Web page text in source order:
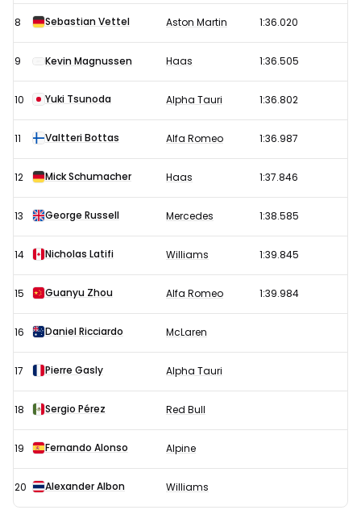
8 Sebastian Vettel Aston Martin 1:36.020
9 Kevin Magnussen Haas 1:36.505
10 Yuki Tsunoda Alpha Tauri 1:36.802
11 Valtteri Bottas Alfa Romeo 1:36.987
12 Mick Schumacher Haas 1:37.846
13 George Russell Mercedes 1:38.585
14 Nicholas Latifi Williams 1:39.845
15 Guanyu Zhou Alfa Romeo 1:39.984
16 Daniel Ricciardo McLaren
17 Pierre Gasly Alpha Tauri
18 Sergio Pérez Red Bull
19 Fernando Alonso Alpine
20 Alexander Albon Williams